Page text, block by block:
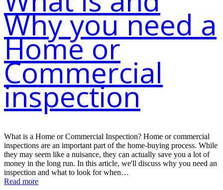
Why you need a
Home or
Commercial
inspection
What is a Home or Commercial Inspection? Home or commercial
inspections are an important part of the home-buying process. While
they may seem like a nuisance, they can actually save you a lot of
money in the long run. In this article, we'll discuss why you need an
inspection and what to look for when…
Read more